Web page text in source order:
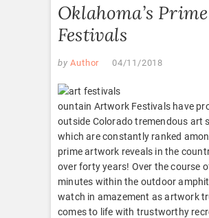
Oklahoma’s
Festivals
by Author 04/11/2018
ountain Artwork Festivals have
outside Colorado tremendous art
which are constantly ranked
prime artwork reveals in the
over forty years! Over the course
minutes within the outdoor
watch in amazement as artwork
comes to life with trustworthy